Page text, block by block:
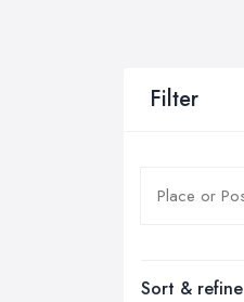
Filter
Sort & refine